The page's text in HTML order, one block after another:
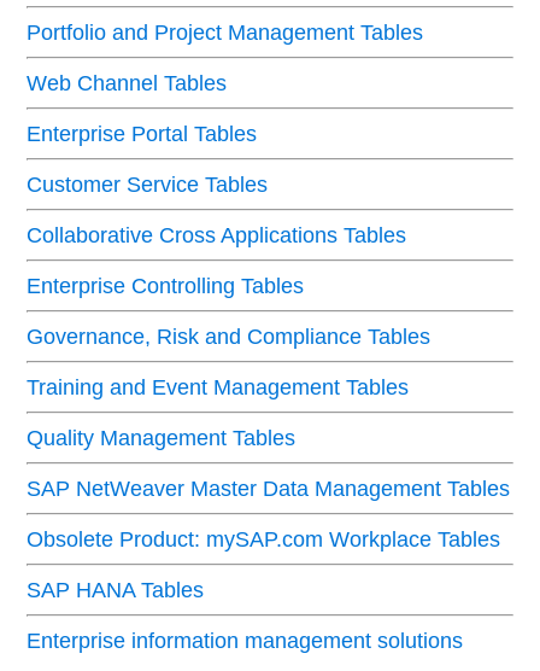
Portfolio and Project Management Tables
Web Channel Tables
Enterprise Portal Tables
Customer Service Tables
Collaborative Cross Applications Tables
Enterprise Controlling Tables
Governance, Risk and Compliance Tables
Training and Event Management Tables
Quality Management Tables
SAP NetWeaver Master Data Management Tables
Obsolete Product: mySAP.com Workplace Tables
SAP HANA Tables
Enterprise information management solutions